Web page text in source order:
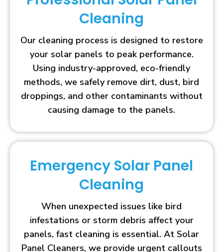
Cleaning
Our cleaning process is designed to restore
your solar panels to peak performance.
Using industry-approved, eco-friendly
methods, we safely remove dirt, dust, bird
droppings, and other contaminants without
causing damage to the panels.
Emergency Solar Panel
Cleaning
When unexpected issues like bird
infestations or storm debris affect your
panels, fast cleaning is essential. At Solar
Panel Cleaners, we provide urgent callouts